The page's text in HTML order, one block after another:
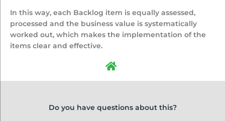
In this way, each Backlog item is equally assessed,
processed and the business value is systematically
worked out, which makes the implementation of the
items clear and effective.
Do you have questions about this?